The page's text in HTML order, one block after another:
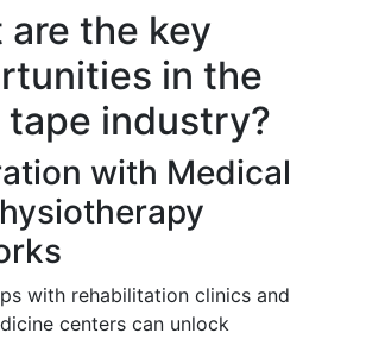
are the key
in the
tape industry?
with Medical
with rehabilitation clinics and
centers can unlock